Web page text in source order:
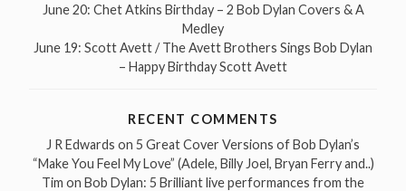
June 20: Chet Atkins Birthday – 2 Bob Dylan Covers & A
Medley
June 19: Scott Avett / The Avett Brothers Sings Bob Dylan
– Happy Birthday Scott Avett
RECENT COMMENTS
J R Edwards on 5 Great Cover Versions of Bob Dylan’s
“Make You Feel My Love” (Adele, Billy Joel, Bryan Ferry and..)
Tim on Bob Dylan: 5 Brilliant live performances from the